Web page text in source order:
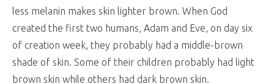
less melanin makes skin lighter brown. When God
created the first two humans, Adam and Eve, on day six
of creation week, they probably had a middle-brown
shade of skin. Some of their children probably had light
brown skin while others had dark brown skin.